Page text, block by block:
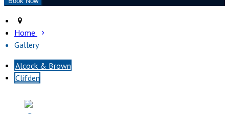
Home
Gallery
Alcock & Brown
Clifden